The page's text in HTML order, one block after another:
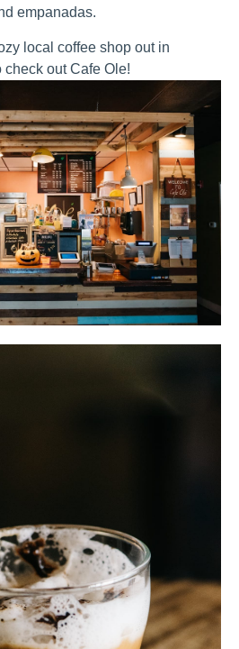
empanadas.
local coffee shop out in
check out Cafe Ole!